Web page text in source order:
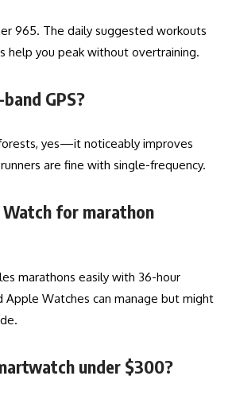
965. The daily suggested workouts
help you peak without overtraining.
GPS?
yes—it noticeably improves
are fine with single-frequency.
Watch for marathon
marathons easily with 36-hour
Apple Watches can manage but might
under $300?